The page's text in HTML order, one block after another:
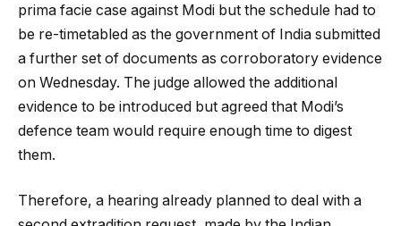
prima facie case against Modi but the schedule had to
be re-timetabled as the government of India submitted
a further set of documents as corroboratory evidence
on Wednesday. The judge allowed the additional
evidence to be introduced but agreed that Modi’s
defence team would require enough time to digest
them.
Therefore, a hearing already planned to deal with a